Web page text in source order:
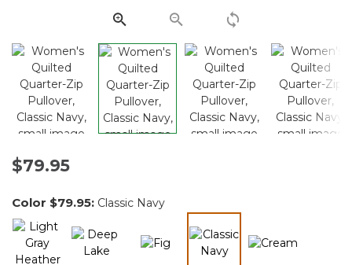
link.
$79.95
Color $79.95: Classic Navy